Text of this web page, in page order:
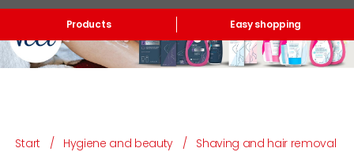
Online orders
My products purchased at the shop and online
Lists
Products Easy shopping
Start / Hygiene and beauty / Shaving and hair removal